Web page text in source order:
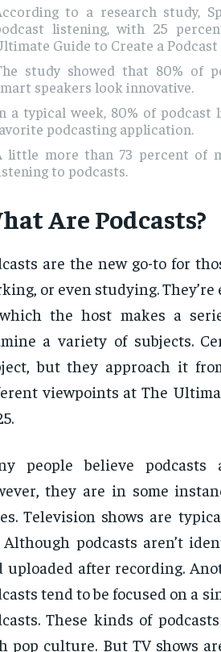
to a research study,
listening, with 25
Guide to Create a Podcast
study showed that 80% of
speakers look innovative.
a typical week, 80% of podcast
podcasting application.
little more than 73 percent of
to podcasts.
Are Podcasts?
are the new go-to for
or even studying.
the host makes a
a variety of subjects.
but they approach it
viewpoints at The
people believe
they are in some
Television shows are
podcasts aren’t
uploaded after recording.
tend to be focused on a
These kinds of
pop culture. But TV shows